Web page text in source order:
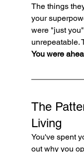
The things
your
were "just
unrepeatable.
You were
The
Living
You've spent
out why you